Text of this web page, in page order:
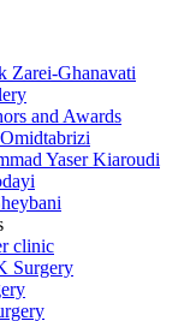
Zarei-Ghanavati
and Awards
Yaser Kiaroudi
clinic
Surgery